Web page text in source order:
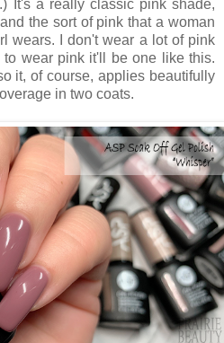
It's a really classic pink shade,
the sort of pink that a woman
wears. I don't wear a lot of pink
wear pink it'll be one like this.
it, of course, applies beautifully
in two coats.